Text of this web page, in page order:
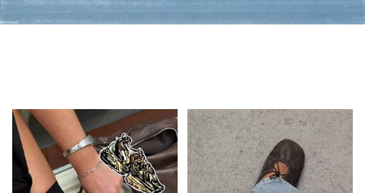
Flats: Summer Style
Shop Flats